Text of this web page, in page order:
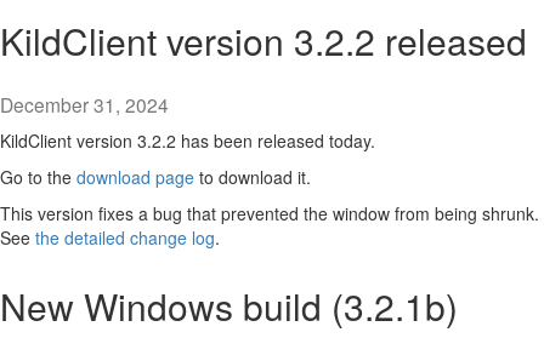
KildClient version 3.2.2 released
December 31, 2024
KildClient version 3.2.2 has been released today.
Go to the download page to download it.
This version fixes a bug that prevented the window from being shrunk.
See the detailed change log.
New Windows build (3.2.1b)